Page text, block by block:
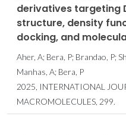
derivatives targeting
structure, density
docking, and
Aher, A; Bera, P; Brandao, P;
Manhas, A; Bera, P
2025, INTERNATIONAL
MACROMOLECULES, 299.